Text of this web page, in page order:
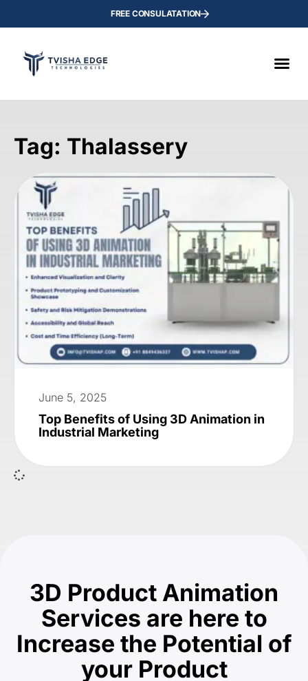
FREE CONSULATATION
Tag: Thalassery
June 5, 2025
Top Benefits of Using 3D Animation in
Industrial Marketing
3D Product Animation
Services are here to
Increase the Potential of
your Product